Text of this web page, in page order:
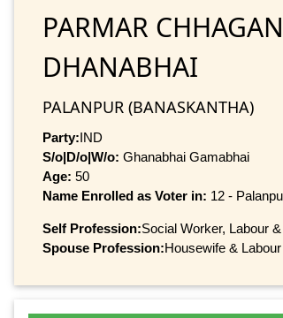
PARMAR
DHANABHAI
PALANPUR (BANASKANTHA)
Party:IND
S/o|D/o|W/o: Ghanabhai Gamabhai
Age: 50
Name Enrolled as Voter in: 12 -
Self Profession:Social Worker, Labour
Spouse Profession:Housewife & Labour